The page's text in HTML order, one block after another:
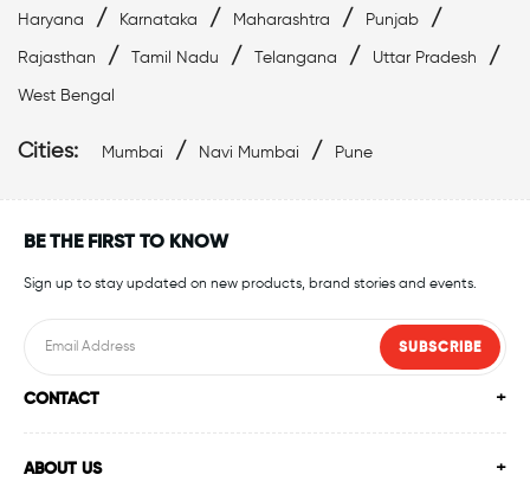
Haryana / Karnataka / Maharashtra / Punjab /
Rajasthan / Tamil Nadu / Telangana / Uttar Pradesh /
West Bengal
Cities: Mumbai / Navi Mumbai / Pune
BE THE FIRST TO KNOW
Sign up to stay updated on new products, brand stories and events.
SUBSCRIBE
CONTACT
ABOUT US